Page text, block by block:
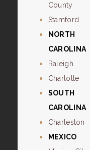
County
Stamford
NORTH
CAROLINA
Raleigh
Charlotte
SOUTH
CAROLINA
Charleston
MEXICO